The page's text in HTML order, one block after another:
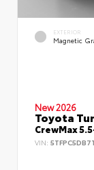
EXTERIOR
Magnetic
New 2026
Toyota
CrewMax
VIN: